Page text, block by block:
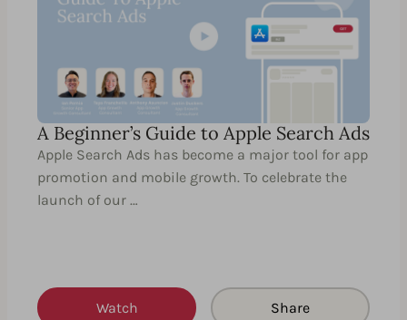
A Beginner’s Guide to Apple Search Ads
Apple Search Ads has become a major tool for app
promotion and mobile growth. To celebrate the
launch of our …
Watch Share